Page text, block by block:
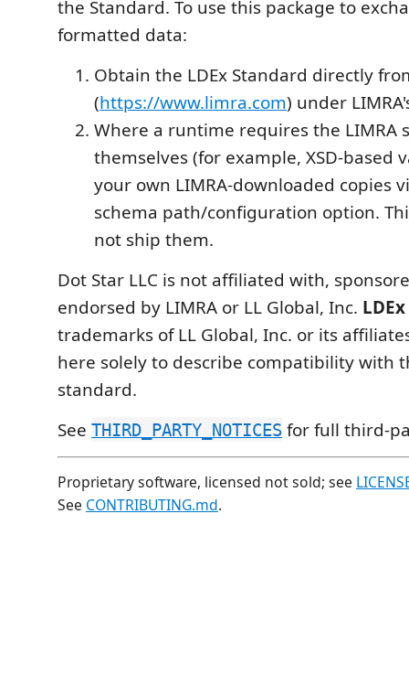
the Standard. To use this package to
formatted data:
Obtain the LDEx Standard directly
(https://www.limra.com) under
Where a runtime requires the LIMRA
themselves (for example, XSD-based
your own LIMRA-downloaded copies
schema path/configuration option.
not ship them.
Dot Star LLC is not affiliated with,
endorsed by LIMRA or LL Global, Inc. LDEx
trademarks of LL Global, Inc. or its
here solely to describe compatibility with
standard.
See THIRD_PARTY_NOTICES for full third-
Proprietary software, licensed not sold; see
See CONTRIBUTING.md.